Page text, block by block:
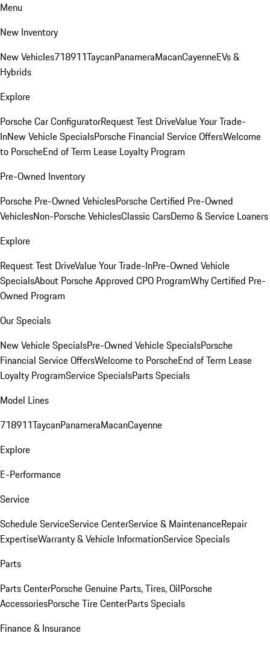
Menu
New Inventory
New Vehicles718911TaycanPanameraMacanCayenneEVs &
Hybrids
Explore
Porsche Car ConfiguratorRequest Test DriveValue Your Trade-
InNew Vehicle SpecialsPorsche Financial Service OffersWelcome
to PorscheEnd of Term Lease Loyalty Program
Pre-Owned Inventory
Porsche Pre-Owned VehiclesPorsche Certified Pre-Owned
VehiclesNon-Porsche VehiclesClassic CarsDemo & Service Loaners
Explore
Request Test DriveValue Your Trade-InPre-Owned Vehicle
SpecialsAbout Porsche Approved CPO ProgramWhy Certified Pre-
Owned Program
Our Specials
New Vehicle SpecialsPre-Owned Vehicle SpecialsPorsche
Financial Service OffersWelcome to PorscheEnd of Term Lease
Loyalty ProgramService SpecialsParts Specials
Model Lines
718911TaycanPanameraMacanCayenne
Explore
E-Performance
Service
Schedule ServiceService CenterService & MaintenanceRepair
ExpertiseWarranty & Vehicle InformationService Specials
Parts
Parts CenterPorsche Genuine Parts, Tires, OilPorsche
AccessoriesPorsche Tire CenterParts Specials
Finance & Insurance